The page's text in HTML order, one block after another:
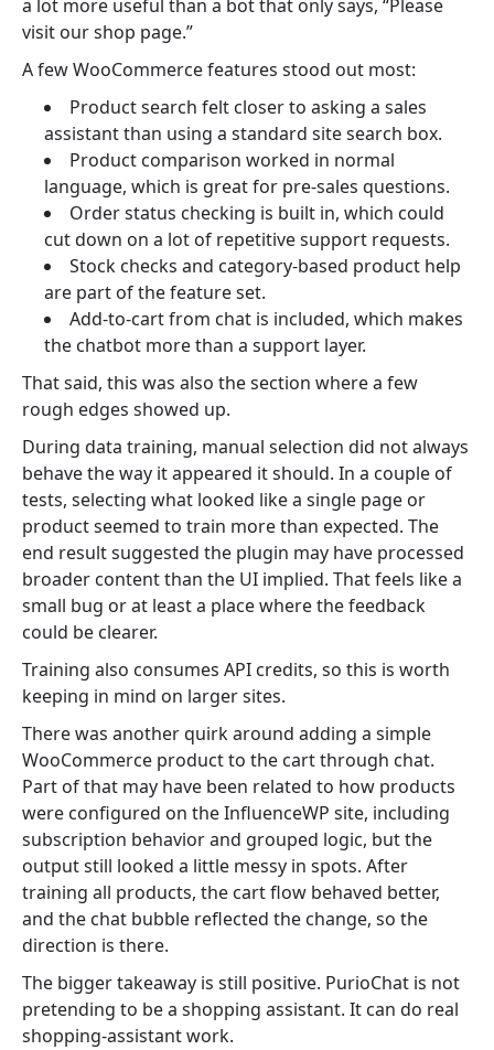
a lot more useful than a bot that only says, “Please
visit our shop page.”
A few WooCommerce features stood out most:
Product search felt closer to asking a sales
assistant than using a standard site search box.
Product comparison worked in normal
language, which is great for pre-sales questions.
Order status checking is built in, which could
cut down on a lot of repetitive support requests.
Stock checks and category-based product help
are part of the feature set.
Add-to-cart from chat is included, which makes
the chatbot more than a support layer.
That said, this was also the section where a few
rough edges showed up.
During data training, manual selection did not always
behave the way it appeared it should. In a couple of
tests, selecting what looked like a single page or
product seemed to train more than expected. The
end result suggested the plugin may have processed
broader content than the UI implied. That feels like a
small bug or at least a place where the feedback
could be clearer.
Training also consumes API credits, so this is worth
keeping in mind on larger sites.
There was another quirk around adding a simple
WooCommerce product to the cart through chat.
Part of that may have been related to how products
were configured on the InfluenceWP site, including
subscription behavior and grouped logic, but the
output still looked a little messy in spots. After
training all products, the cart flow behaved better,
and the chat bubble reflected the change, so the
direction is there.
The bigger takeaway is still positive. PurioChat is not
pretending to be a shopping assistant. It can do real
shopping-assistant work.